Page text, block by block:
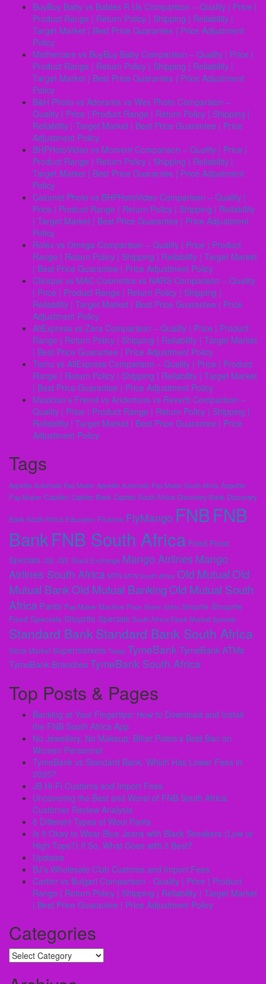
BuyBuy Baby vs Babies R Us Comparison – Quality | Price |
Product Range | Return Policy | Shipping | Reliability |
Target Market | Best Price Guarantee | Price Adjustment
Policy
Mothercare vs BuyBuy Baby Comparison – Quality | Price |
Product Range | Return Policy | Shipping | Reliability |
Target Market | Best Price Guarantee | Price Adjustment
Policy
B&H Photo vs Adorama vs Wex Photo Comparison –
Quality | Price | Product Range | Return Policy | Shipping |
Reliability | Target Market | Best Price Guarantee | Price
Adjustment Policy
BHPHotoVideo vs Moment Comparison – Quality | Price |
Product Range | Return Policy | Shipping | Reliability |
Target Market | Best Price Guarantee | Price Adjustment
Policy
Calumet Photo vs BHPHotoVideo Comparison – Quality |
Price | Product Range | Return Policy | Shipping | Reliability
| Target Market | Best Price Guarantee | Price Adjustment
Policy
Rolex vs Omega Comparison – Quality | Price | Product
Range | Return Policy | Shipping | Reliability | Target Market
| Best Price Guarantee | Price Adjustment Policy
Clinique vs MAC Cosmetics vs NARS Comparison – Quality
| Price | Product Range | Return Policy | Shipping |
Reliability | Target Market | Best Price Guarantee | Price
Adjustment Policy
AliExpress vs Zara Comparison – Quality | Price | Product
Range | Return Policy | Shipping | Reliability | Target Market
| Best Price Guarantee | Price Adjustment Policy
Temu vs AliExpress Comparison – Quality | Price | Product
Range | Return Policy | Shipping | Reliability | Target Market
| Best Price Guarantee | Price Adjustment Policy
Musicianʼs Friend vs Andertons vs Reverb Comparison –
Quality | Price | Product Range | Return Policy | Shipping |
Reliability | Target Market | Best Price Guarantee | Price
Adjustment Policy
Tags
Appetite Automatic Pap Maker Appetite Automatic Pap Maker South Africa Appetite
Pap Maker Capitec Capitec Bank Capitec South Africa Discovery Bank Discovery
Bank South Africa Education Finance FlyMango FNBFNB
BankFNB South Africa Food Food
Specials JSE JSE Stock Exchange Mango Airlines Mango
Airlines South Africa MTN MTN South Africa Old MutualOld
Mutual BankOld Mutual BankingOld Mutual South
Africa Pants Pap Maker Machine Price Share Shirts Shoprite Shoprite
Food Specials Shoprite Specials South Africa Stock Market Specials
Standard BankStandard Bank South Africa
Stock Market Supermarkets Today TymeBankTymeBank ATMs
TymeBank BranchesTymeBank South Africa
Top Posts & Pages
Banking at Your Fingertips: How to Download and Install
the FNB South Africa App
No Jewellery, No Makeup: Bihar Police’s Bold Ban on
Women Personnel
TymeBank vs Standard Bank: Which Has Lower Fees in
2025?
JB Hi-Fi Customs and Import Fees
Uncovering the Best and Worst of FNB South Africa:
Customer Review Analysis
6 Different Types of Wool Pants
Is It Okay to Wear Blue Jeans with Black Sneakers (Low or
High Tops?) If So, What Goes with it Best?
Updates
BJ’s Wholesale Club Customs and Import Fees
Cartier vs Bulgari Comparison - Quality | Price | Product
Range | Return Policy | Shipping | Reliability | Target Market
| Best Price Guarantee | Price Adjustment Policy
Categories
Categories